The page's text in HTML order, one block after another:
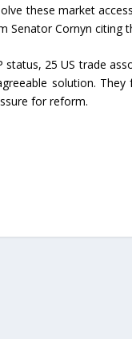
these market
Senator Cornyn citing
status, 25 US trade
solution.
for reform.